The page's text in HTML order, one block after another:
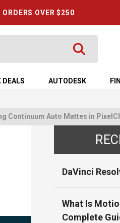
OVER $250
DEALS AUTODESK
Continuum Auto Mattes in
DaVinci
What Is
Complete